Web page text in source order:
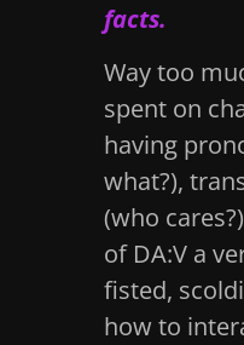
facts.
Way too
spent on
having
what?),
(who
of DA:V a
fisted,
how to